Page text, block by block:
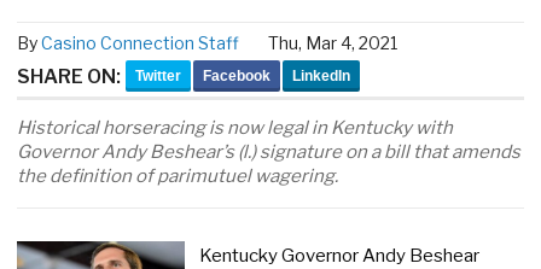
ByCasino Connection Staff Thu, Mar 4, 2021
SHARE ON: Twitter Facebook LinkedIn
Historical horseracing is now legal in Kentucky with
Governor Andy Beshear’s (l.) signature on a bill that amends
the definition of parimutuel wagering.
Kentucky Governor Andy Beshear